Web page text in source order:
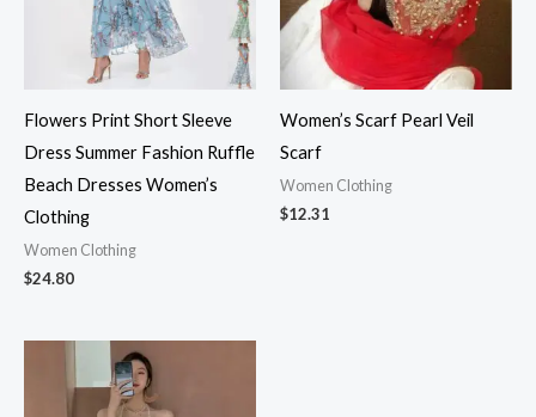
Flowers Print Short Sleeve
Dress Summer Fashion Ruffle
Beach Dresses Women’s
Clothing
Women Clothing
$24.80
Women’s Scarf Pearl Veil
Scarf
Women Clothing
$12.31